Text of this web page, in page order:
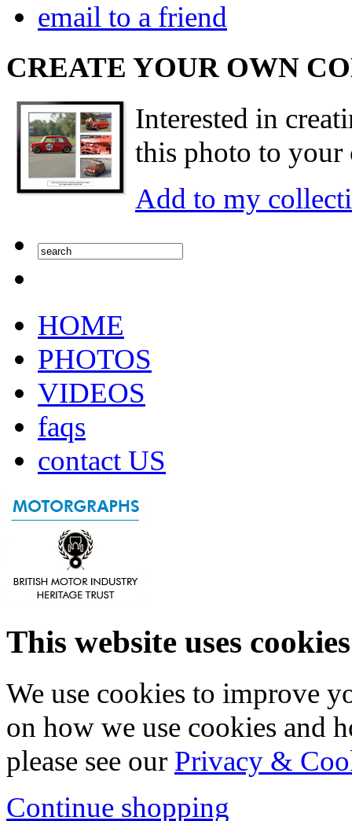
email to a friend
CREATE YOUR OWN
Interested in
this photo to your
Add to my
HOME
PHOTOS
VIDEOS
faqs
contact US
This website uses cookies
We use cookies to improve
on how we use cookies and
please see our Privacy &
Continue shopping